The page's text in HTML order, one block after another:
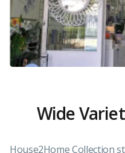
Wide
House2Home Collection